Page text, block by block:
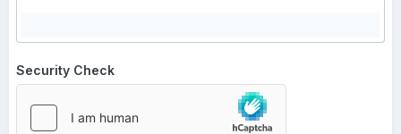
Security Check